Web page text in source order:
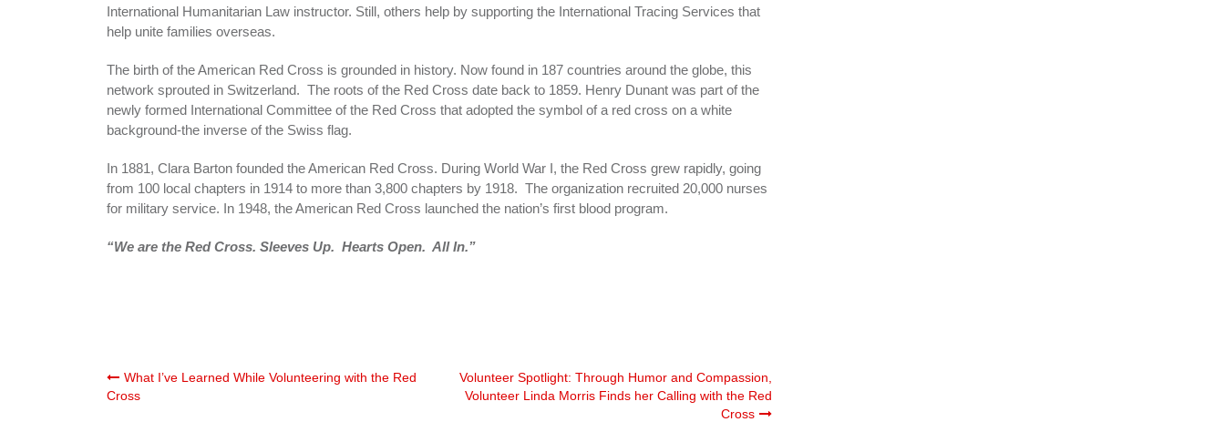
International Humanitarian Law instructor. Still, others help by supporting the International Tracing Services that
help unite families overseas.
The birth of the American Red Cross is grounded in history. Now found in 187 countries around the globe, this
network sprouted in Switzerland. The roots of the Red Cross date back to 1859. Henry Dunant was part of the
newly formed International Committee of the Red Cross that adopted the symbol of a red cross on a white
background-the inverse of the Swiss flag.
In 1881, Clara Barton founded the American Red Cross. During World War I, the Red Cross grew rapidly, going
from 100 local chapters in 1914 to more than 3,800 chapters by 1918. The organization recruited 20,000 nurses
for military service. In 1948, the American Red Cross launched the nation’s first blood program.
“We are the Red Cross. Sleeves Up. Hearts Open. All In.”
Post
What I’ve Learned While Volunteering with the Red
Cross
Volunteer Spotlight: Through Humor and Compassion,
Volunteer Linda Morris Finds her Calling with the Red
Cross